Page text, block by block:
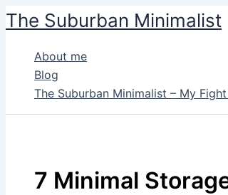
Skip
to
content
The Suburban Minimalist
About me
Blog
The Suburban Minimalist – My
7 Minimal